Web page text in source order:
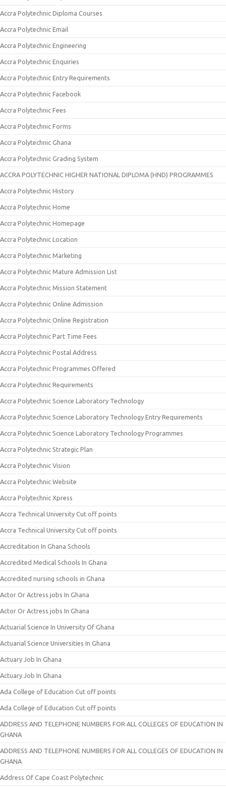
Accra Polytechnic Diploma Courses
Accra Polytechnic Email
Accra Polytechnic Engineering
Accra Polytechnic Enquiries
Accra Polytechnic Entry Requirements
Accra Polytechnic Facebook
Accra Polytechnic Fees
Accra Polytechnic Forms
Accra Polytechnic Ghana
Accra Polytechnic Grading System
ACCRA POLYTECHNIC HIGHER NATIONAL DIPLOMA (HND) PROGRAMMES
Accra Polytechnic History
Accra Polytechnic Home
Accra Polytechnic Homepage
Accra Polytechnic Location
Accra Polytechnic Marketing
Accra Polytechnic Mature Admission List
Accra Polytechnic Mission Statement
Accra Polytechnic Online Admission
Accra Polytechnic Online Registration
Accra Polytechnic Part Time Fees
Accra Polytechnic Postal Address
Accra Polytechnic Programmes Offered
Accra Polytechnic Requirements
Accra Polytechnic Science Laboratory Technology
Accra Polytechnic Science Laboratory Technology Entry Requirements
Accra Polytechnic Science Laboratory Technology Programmes
Accra Polytechnic Strategic Plan
Accra Polytechnic Vision
Accra Polytechnic Website
Accra Polytechnic Xpress
Accra Technical University Cut off points
Accra Technical University Cut off points
Accreditation In Ghana Schools
Accredited Medical Schools In Ghana
Accredited nursing schools in Ghana
Actor Or Actress jobs In Ghana
Actor Or Actress jobs In Ghana
Actuarial Science In University Of Ghana
Actuarial Science Universities In Ghana
Actuary Job In Ghana
Actuary Job In Ghana
Ada College of Education Cut off points
Ada College of Education Cut off points
ADDRESS AND TELEPHONE NUMBERS FOR ALL COLLEGES OF EDUCATION IN
GHANA
ADDRESS AND TELEPHONE NUMBERS FOR ALL COLLEGES OF EDUCATION IN
GHANA
Address Of Cape Coast Polytechnic